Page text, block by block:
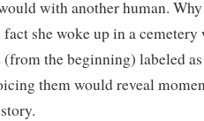
with another human. Why
she woke up in a
(from the beginning) labeled
them would reveal